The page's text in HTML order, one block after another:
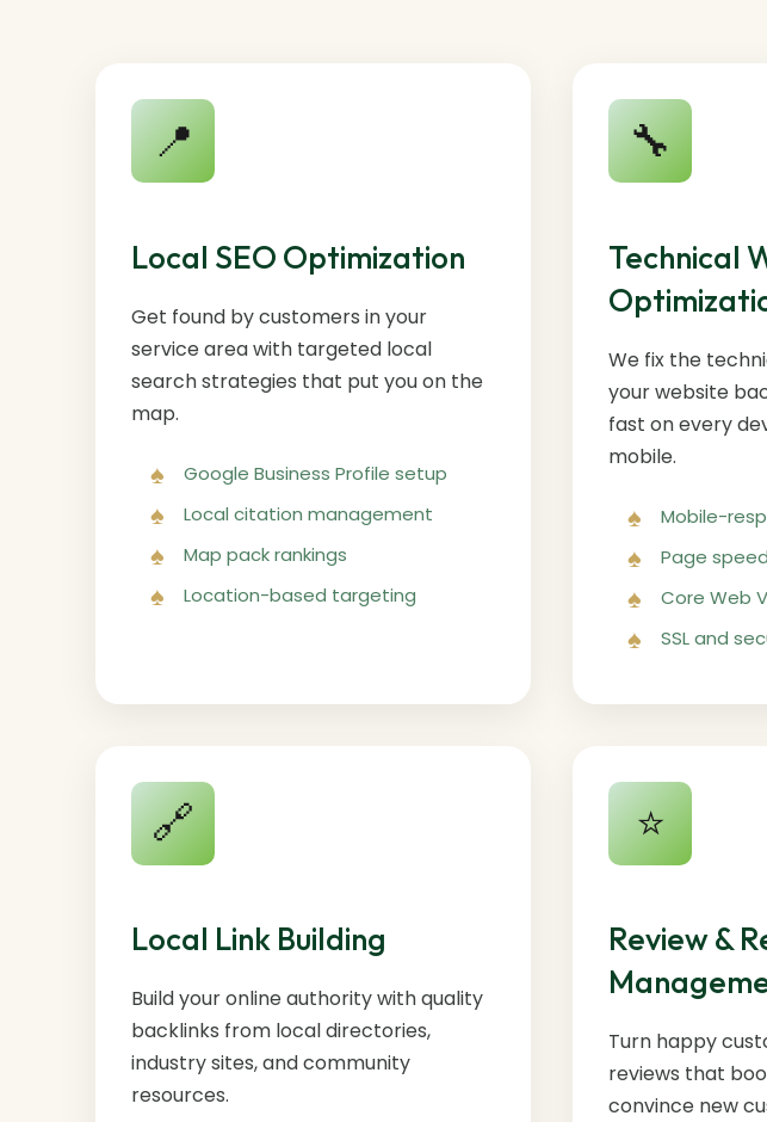
📍
Local SEO Optimization
Get found by customers in your
service area with targeted local
search strategies that put you on the
map.
Google Business Profile setup
Local citation management
Map pack rankings
Location-based targeting
🔧
Technical
We fix the
your website
fast on every
mobile.
Mobile-
Page
Core Web
SSL and
🔗
Local Link Building
Build your online authority with quality
backlinks from local directories,
industry sites, and community
resources.
⭐
Review &
Turn happy
reviews that
convince new